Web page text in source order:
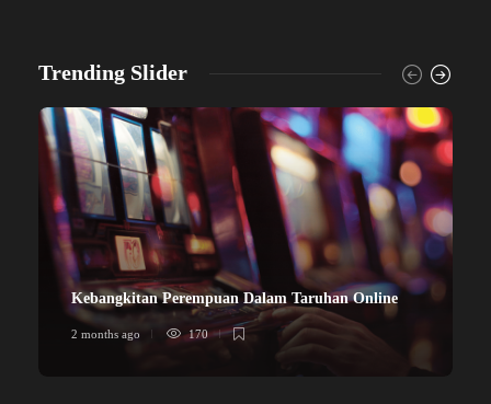
Trending Slider
Kebangkitan Perempuan Dalam Taruhan Online
2 months ago 170